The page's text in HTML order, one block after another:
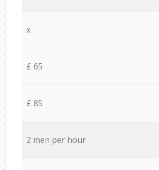
x
£ 65
£ 85
2 men per hour